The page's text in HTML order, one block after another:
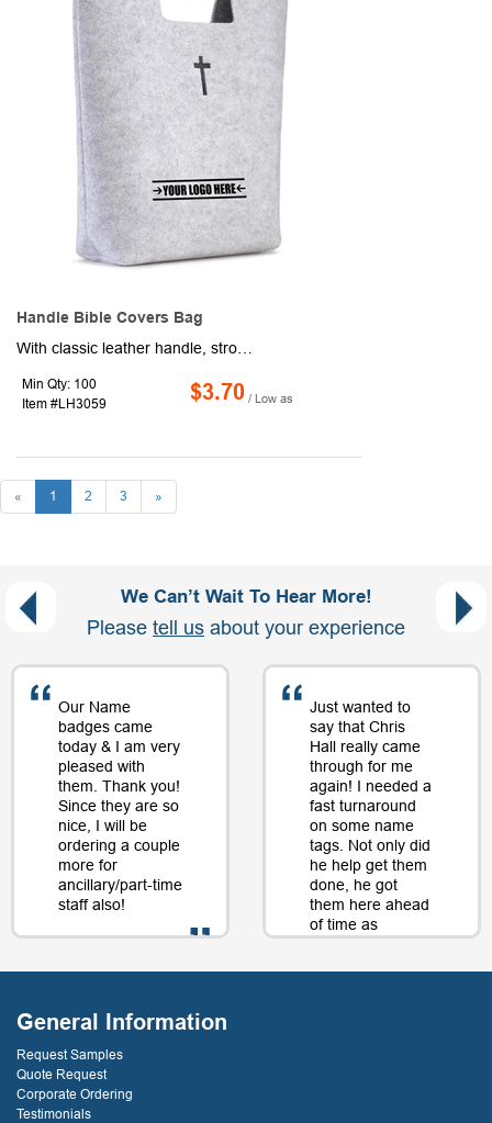
Handle Bible Covers Bag
Min Qty: 100
Item #LH3059
$3.70 / Low as
« 1 2 3 »
We Can’t Wait To Hear More!
Please tell us about your experience
Our Name
badges came
today & I am very
pleased with
them. Thank you!
Since they are so
nice, I will be
ordering a couple
more for
ancillary/part-time
staff also!
- D. Burnham,
Compounds
Just wanted to
say that Chris
Hall really came
through for me
again! I needed a
fast turnaround
on some name
tags. Not only did
he help get them
done, he got
them here ahead
of time as
General Information
Request Samples
Quote Request
Corporate Ordering
Testimonials